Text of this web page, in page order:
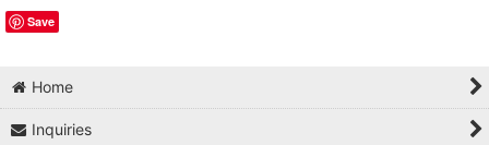
Save
Home
Inquiries